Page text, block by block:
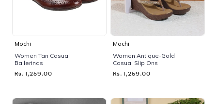
Mochi
Women Tan Casual
Ballerinas
Rs. 1,259.00
Mochi
Women Antique-Gold
Casual Slip Ons
Rs. 1,259.00